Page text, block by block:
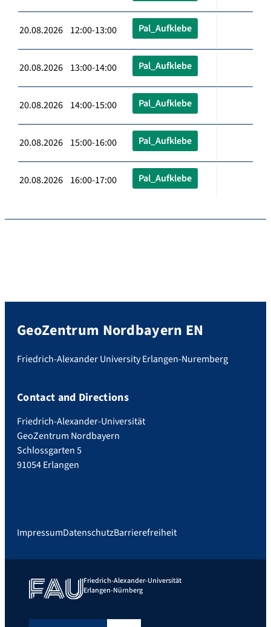
20.08.2026 12:00-13:00 Pal_Aufklebe
20.08.2026 13:00-14:00 Pal_Aufklebe
20.08.2026 14:00-15:00 Pal_Aufklebe
20.08.2026 15:00-16:00 Pal_Aufklebe
20.08.2026 16:00-17:00 Pal_Aufklebe
GeoZentrum Nordbayern EN
Friedrich-Alexander University Erlangen-Nuremberg
Contact and Directions
Friedrich-Alexander-Universität
GeoZentrum Nordbayern
Schlossgarten 5
91054 Erlangen
ImpressumDatenschutzBarrierefreiheit
Friedrich-Alexander-Universität
Erlangen-Nürnberg